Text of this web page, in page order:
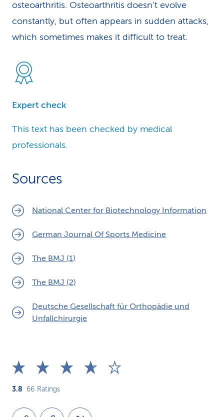
osteoarthritis. Osteoarthritis doesn't evolve
constantly, but often appears in sudden attacks,
which sometimes makes it difficult to treat.
Expert check
This text has been checked by medical
professionals.
Sources
National Center for Biotechnology Information
German Journal Of Sports Medicine
The BMJ (1)
The BMJ (2)
Deutsche Gesellschaft für Orthopädie und
Unfallchirurgie
3.8 66 Ratings